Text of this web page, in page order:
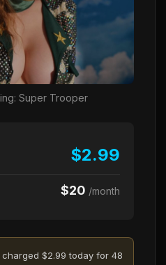
Super Trooper
$2.99
$20 /month
$2.99 today for 48